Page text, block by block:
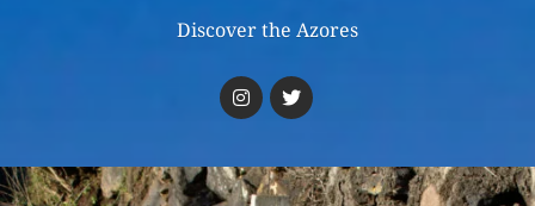
Discover the Azores